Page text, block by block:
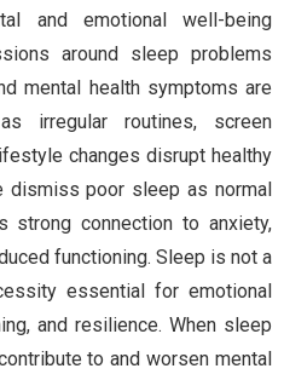
and emotional well-being
around sleep problems
mental health symptoms are
irregular routines, screen
changes disrupt healthy
dismiss poor sleep as normal
strong connection to anxiety,
functioning. Sleep is not a
essential for emotional
and resilience. When sleep
to and worsen mental